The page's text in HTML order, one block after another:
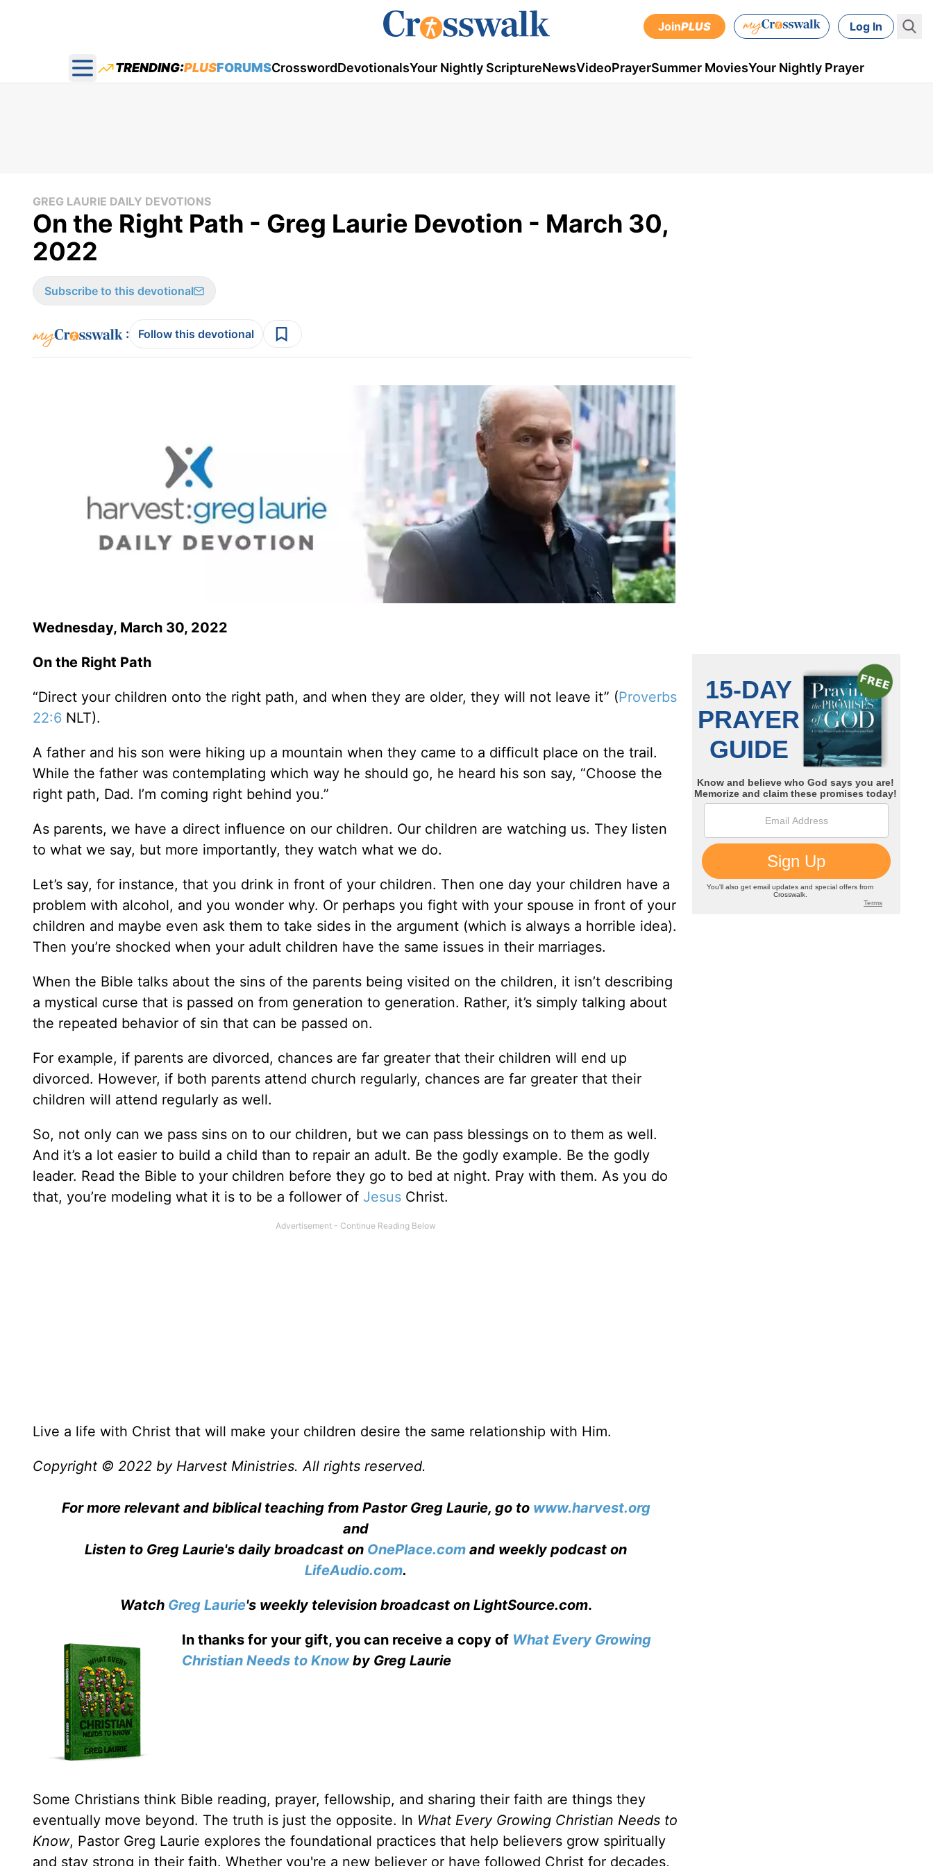
JoinPLUS Log In
Open main menu
TRENDING:PLUSFORUMSCrosswordDevotionalsYour Nightly ScriptureNewsVideoPrayerSummer MoviesYour Nightly Prayer
GREG LAURIE DAILY DEVOTIONS
On the Right Path - Greg Laurie Devotion - March 30,
2022
Subscribe to this devotional
: Follow this devotional
Wednesday, March 30, 2022
On the Right Path
“Direct your children onto the right path, and when they are older, they will not leave it” (Proverbs
22:6 NLT).
A father and his son were hiking up a mountain when they came to a difficult place on the trail.
While the father was contemplating which way he should go, he heard his son say, “Choose the
right path, Dad. I’m coming right behind you.”
As parents, we have a direct influence on our children. Our children are watching us. They listen
to what we say, but more importantly, they watch what we do.
Let’s say, for instance, that you drink in front of your children. Then one day your children have a
problem with alcohol, and you wonder why. Or perhaps you fight with your spouse in front of your
children and maybe even ask them to take sides in the argument (which is always a horrible idea).
Then you’re shocked when your adult children have the same issues in their marriages.
When the Bible talks about the sins of the parents being visited on the children, it isn’t describing
a mystical curse that is passed on from generation to generation. Rather, it’s simply talking about
the repeated behavior of sin that can be passed on.
For example, if parents are divorced, chances are far greater that their children will end up
divorced. However, if both parents attend church regularly, chances are far greater that their
children will attend regularly as well.
So, not only can we pass sins on to our children, but we can pass blessings on to them as well.
And it’s a lot easier to build a child than to repair an adult. Be the godly example. Be the godly
leader. Read the Bible to your children before they go to bed at night. Pray with them. As you do
that, you’re modeling what it is to be a follower of Jesus Christ.
Live a life with Christ that will make your children desire the same relationship with Him.
Copyright © 2022 by Harvest Ministries. All rights reserved.
For more relevant and biblical teaching from Pastor Greg Laurie, go to www.harvest.org
and
Listen to Greg Laurie's daily broadcast on OnePlace.com and weekly podcast on
LifeAudio.com.
Watch Greg Laurie's weekly television broadcast on LightSource.com.
In thanks for your gift, you can receive a copy of What Every Growing
Christian Needs to Knowby Greg Laurie
Some Christians think Bible reading, prayer, fellowship, and sharing their faith are things they
eventually move beyond. The truth is just the opposite. In What Every Growing Christian Needs to
Know, Pastor Greg Laurie explores the foundational practices that help believers grow spiritually
and stay strong in their faith. Whether you're a new believer or have followed Christ for decades,